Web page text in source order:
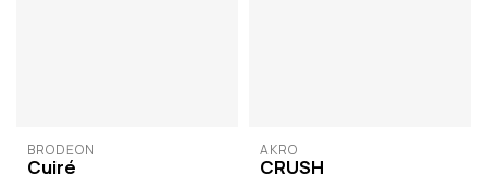
BRODĒON
Cuiré
AKRO
CRUSH